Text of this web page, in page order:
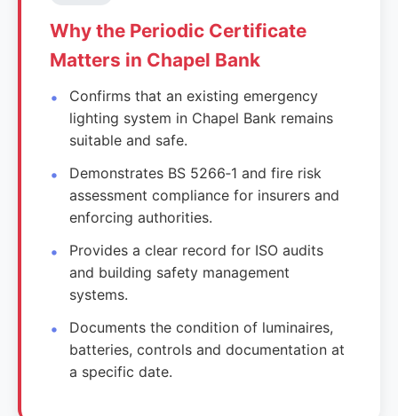
Why the Periodic Certificate
Matters in Chapel Bank
Confirms that an existing emergency
lighting system in Chapel Bank remains
suitable and safe.
Demonstrates BS 5266‑1 and fire risk
assessment compliance for insurers and
enforcing authorities.
Provides a clear record for ISO audits
and building safety management
systems.
Documents the condition of luminaires,
batteries, controls and documentation at
a specific date.